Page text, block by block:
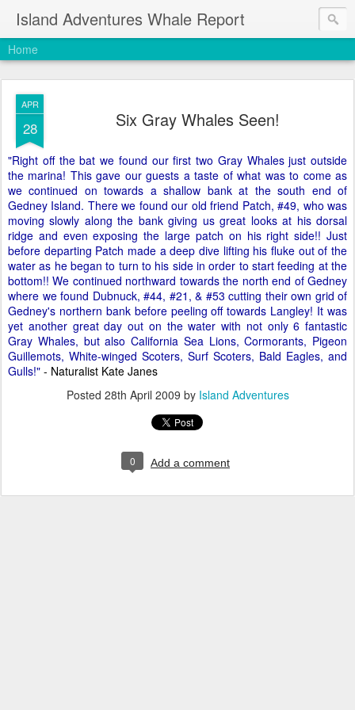
Island Adventures Whale Report
Home
APR
28 Six Gray Whales Seen!
"Right off the bat we found our first two Gray Whales just outside
the marina! This gave our guests a taste of what was to come as
we continued on towards a shallow bank at the south end of
Gedney Island. There we found our old friend Patch, #49, who was
moving slowly along the bank giving us great looks at his dorsal
ridge and even exposing the large patch on his right side!! Just
before departing Patch made a deep dive lifting his fluke out of the
water as he began to turn to his side in order to start feeding at the
bottom!! We continued northward towards the north end of Gedney
where we found Dubnuck, #44, #21, & #53 cutting their own grid of
Gedney's northern bank before peeling off towards Langley! It was
yet another great day out on the water with not only 6 fantastic
Gray Whales, but also California Sea Lions, Cormorants, Pigeon
Guillemots, White-winged Scoters, Surf Scoters, Bald Eagles, and
Gulls!" - Naturalist Kate Janes
Posted 28th April 2009 by Island Adventures
0 Add a comment